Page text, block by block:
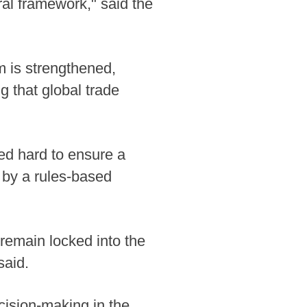
framework," said the
is strengthened,
that global trade
hard to ensure a
a rules-based
locked into the